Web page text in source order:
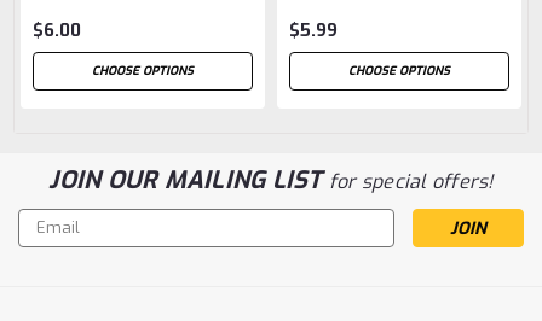
$6.00
CHOOSE OPTIONS
$5.99
CHOOSE OPTIONS
JOIN OUR MAILING LISTfor special offers!
Email
Address